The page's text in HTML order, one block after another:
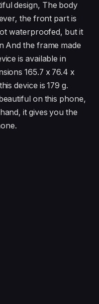
design, The body
the front part is
waterproofed, but it
And the frame made
is available in
165.7 x 76.4 x
device is 179 g.
on this phone,
it gives you the